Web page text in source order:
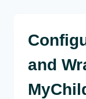
and